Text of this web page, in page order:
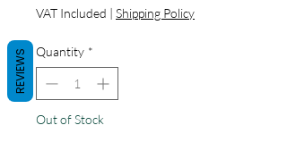
VAT Included | Shipping Policy
Quantity *
Out of Stock
REVIEWS